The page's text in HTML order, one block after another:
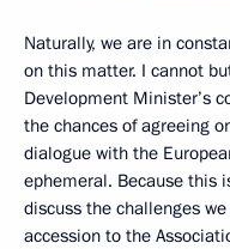
Naturally, we are in
on this matter. I cannot
Development Minister’s
the chances of agreeing
dialogue with the
ephemeral. Because this
discuss the challenges
accession to the